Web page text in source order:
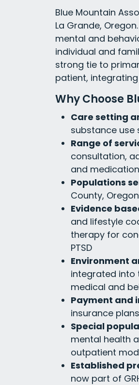
Blue Mountain
La Grande,
mental and
individual and
strong tie to
patient,
Why Choose
Care setting
substance use
Range of
consultation,
and
Populations
County, Oregon
Evidence
and lifestyle
therapy for
PTSD
Environment
integrated into
medical and
Payment and
insurance
Special
mental health
outpatient
Established
now part of